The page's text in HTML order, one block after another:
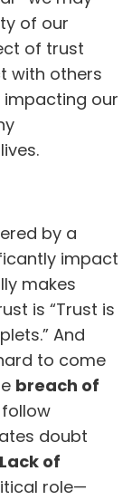
of our
of trust
with others
impacting our
by a
impact
makes
is “Trust is
And
to come
breach of
doubt
Lack of
role—